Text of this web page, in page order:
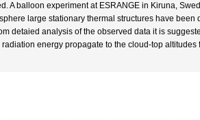
A balloon experiment at ESRANGE in Kiruna,
large stationary thermal structures have been
detaied analysis of the observed data it is
energy propagate to the cloud-top altitudes